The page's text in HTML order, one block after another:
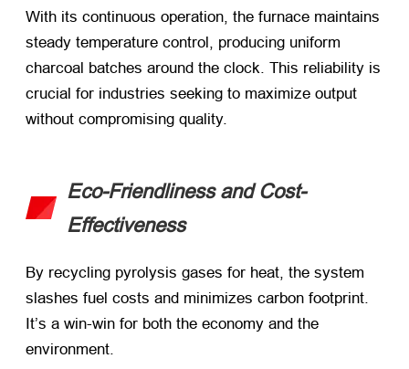
With its continuous operation, the furnace maintains
steady temperature control, producing uniform
charcoal batches around the clock. This reliability is
crucial for industries seeking to maximize output
without compromising quality.
Eco-Friendliness and Cost-
Effectiveness
By recycling pyrolysis gases for heat, the system
slashes fuel costs and minimizes carbon footprint.
It’s a win-win for both the economy and the
environment.